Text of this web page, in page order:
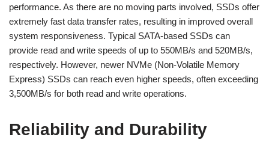
performance. As there are no moving parts involved, SSDs offer
extremely fast data transfer rates, resulting in improved overall
system responsiveness. Typical SATA-based SSDs can
provide read and write speeds of up to 550MB/s and 520MB/s,
respectively. However, newer NVMe (Non-Volatile Memory
Express) SSDs can reach even higher speeds, often exceeding
3,500MB/s for both read and write operations.
Reliability and Durability